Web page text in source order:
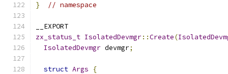
} // namespace
__EXPORT
zx_status_t IsolatedDevmgr::Create(
IsolatedDevmgr devmgr;
struct Args
{